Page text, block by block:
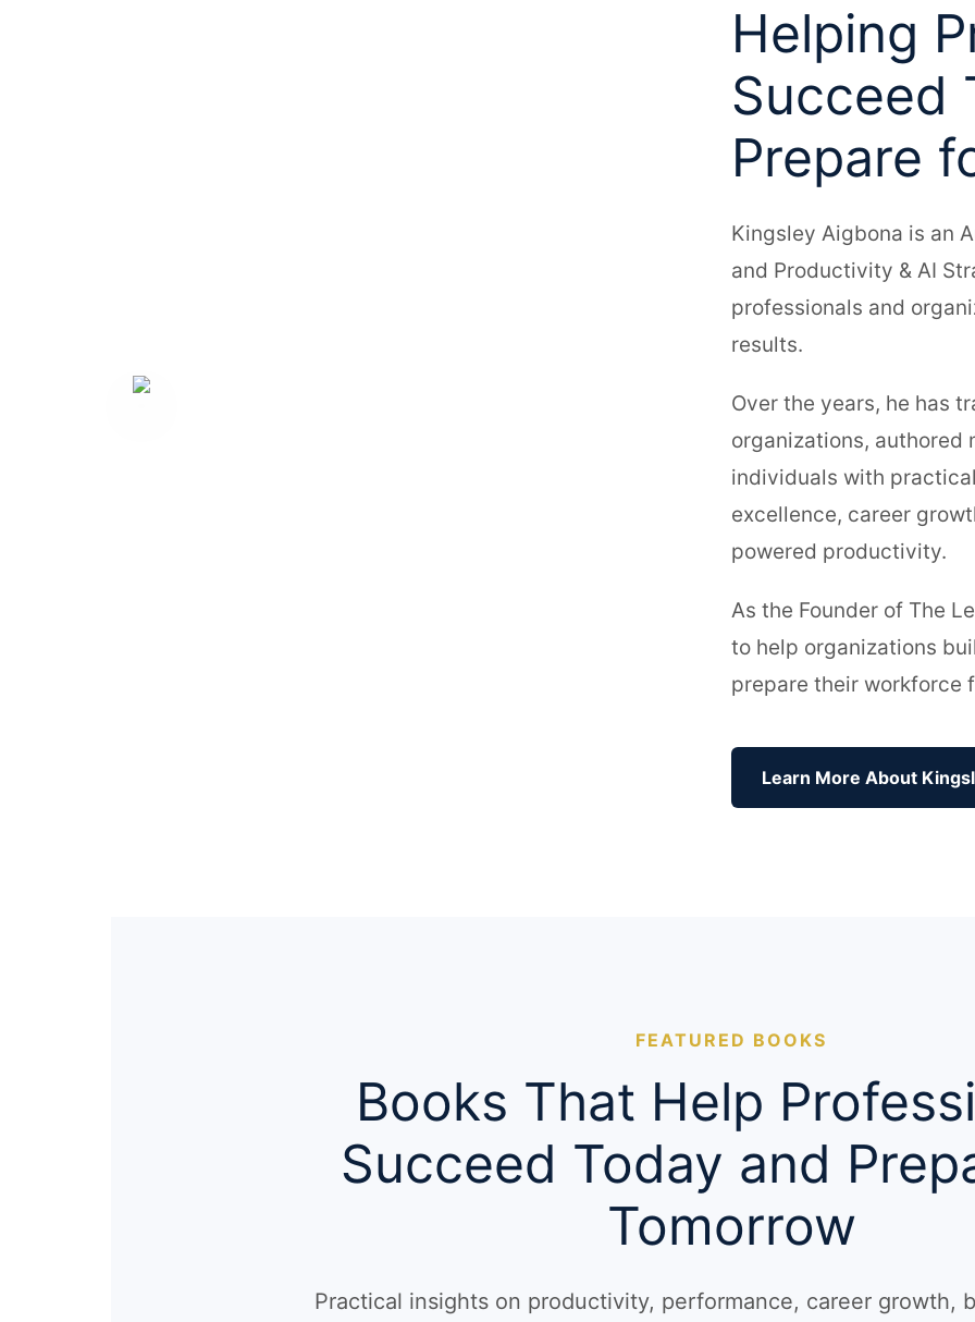
Helping
Succeed
Prepare
Kingsley Aigbona is an
and Productivity & AI
professionals and
results.
Over the years, he has
organizations, authored
individuals with
excellence, career
powered productivity.
As the Founder of The
to help organizations
prepare their workforce
Learn More About
FEATURED BOOKS
Books That Help
Succeed Today and
Tomorrow
Practical insights on productivity, performance, career growth,